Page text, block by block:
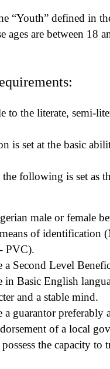
“Youth” defined in
ages are between 18
to the literate, semi-
is set at the basic
following is set as
male or female
of identification
PVC).
Second Level
Basic English
and a stable mind.
guarantor preferably
of a local
the capacity